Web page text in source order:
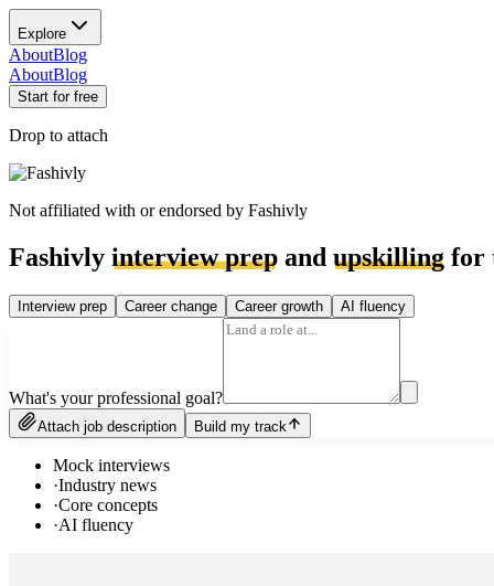
Explore
AboutBlog
AboutBlog
Start for free
Drop to attach
Not affiliated with or endorsed by Fashivly
Fashivly interview prep and upskilling for
Interview prep Career change Career growth AI fluency
What's your professional goal?
Attach job description Build my track
Mock interviews
·Industry news
·Core concepts
·AI fluency